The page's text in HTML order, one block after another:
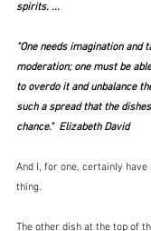
spirits. ...
"One needs imagination and
moderation; one must be
to overdo it and unbalance
such a spread that the
chance."  Elizabeth David
And I, for one, certainly
thing.
The other dish at the top of